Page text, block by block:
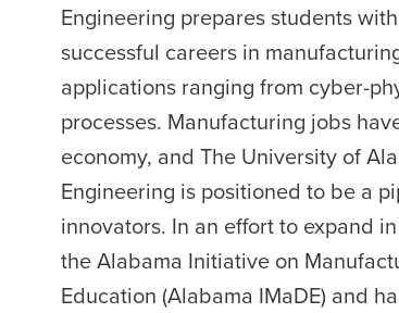
Engineering prepares students
successful careers in
applications ranging from cyber-
processes. Manufacturing jobs
economy, and The University of
Engineering is positioned to be a
innovators. In an effort to expand
the Alabama Initiative on
Education (Alabama IMaDE) and